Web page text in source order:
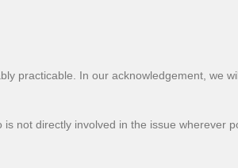
practicable. In our acknowledgement, we
not directly involved in the issue wherever